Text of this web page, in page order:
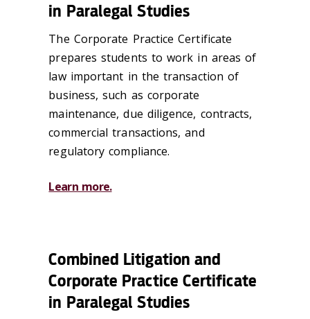
in Paralegal Studies
The Corporate Practice Certificate
prepares students to work in areas of
law important in the transaction of
business, such as corporate
maintenance, due diligence, contracts,
commercial transactions, and
regulatory compliance.
Learn more.
Combined Litigation and
Corporate Practice Certificate
in Paralegal Studies